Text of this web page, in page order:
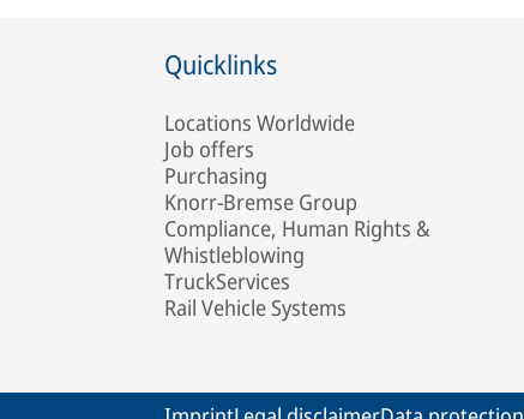
Quicklinks
Locations Worldwide
Job offers
Purchasing
Knorr-Bremse Group
Compliance, Human Rights &
Whistleblowing
TruckServices
Rail Vehicle Systems